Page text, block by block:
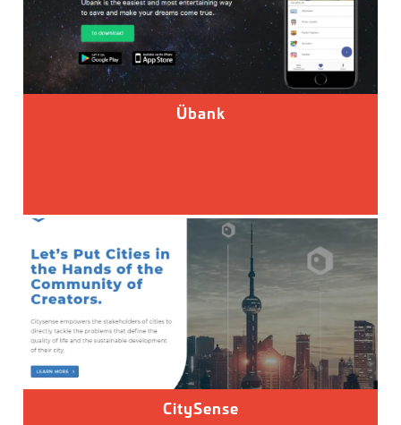
Übank
CitySense